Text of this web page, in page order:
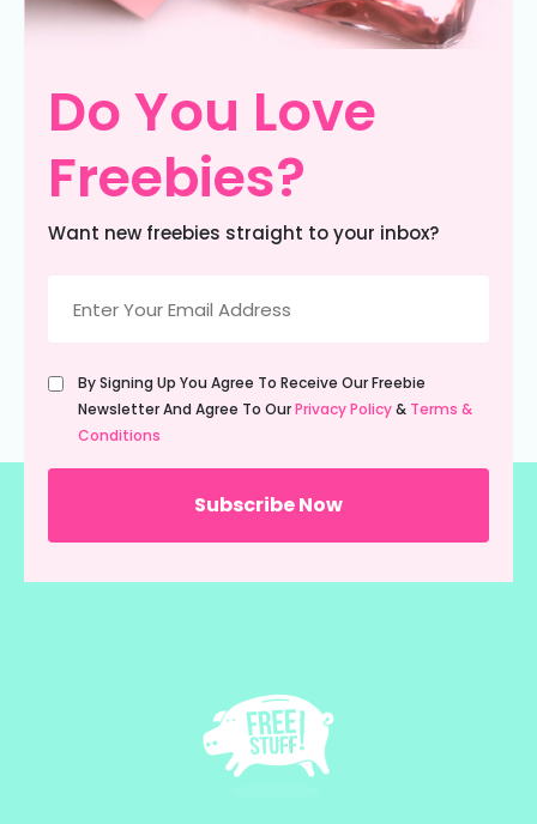
Do You Love
Freebies?
Want new freebies straight to your inbox?
(Required)
Untitled
(Required)
By Signing Up You Agree To Receive Our Freebie
Newsletter And Agree To OurPrivacy Policy& Terms &
Conditions